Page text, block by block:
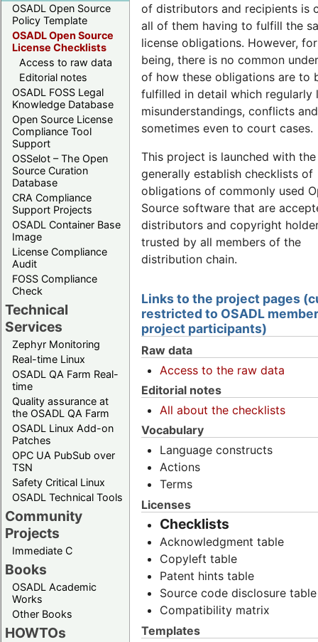
OSADL Open Source
Policy Template
OSADL Open Source
License Checklists
Access to raw data
Editorial notes
OSADL FOSS Legal
Knowledge Database
Open Source License
Compliance Tool
Support
OSSelot – The Open
Source Curation
Database
CRA Compliance
Support Projects
OSADL Container Base
Image
License Compliance
Audit
FOSS Compliance
Check
Technical
Services
Zephyr Monitoring
Real-time Linux
OSADL QA Farm Real-
time
Quality assurance at
the OSADL QA Farm
OSADL Linux Add-on
Patches
OPC UA PubSub over
TSN
Safety Critical Linux
OSADL Technical Tools
Community
Projects
Immediate C
Books
OSADL Academic
Works
Other Books
HOWTOs
of distributors and recipients is
all of them having to fulfill the
license obligations. However,
being, there is no common
of how these obligations are to
fulfilled in detail which regularly
misunderstandings, conflicts and
sometimes even to court cases.
This project is launched with
generally establish checklists of
obligations of commonly used
Source software that are
distributors and copyright
trusted by all members of the
distribution chain.
Links to the project pages
restricted to OSADL
project participants)
Raw data
Access to the raw data
Editorial notes
All about the checklists
Vocabulary
Language constructs
Actions
Terms
Licenses
Checklists
Acknowledgment table
Copyleft table
Patent hints table
Source code disclosure table
Compatibility matrix
Templates